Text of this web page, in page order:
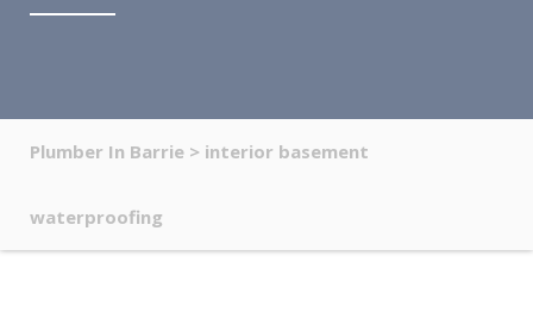
Plumber In Barrie > interior basement
waterproofing